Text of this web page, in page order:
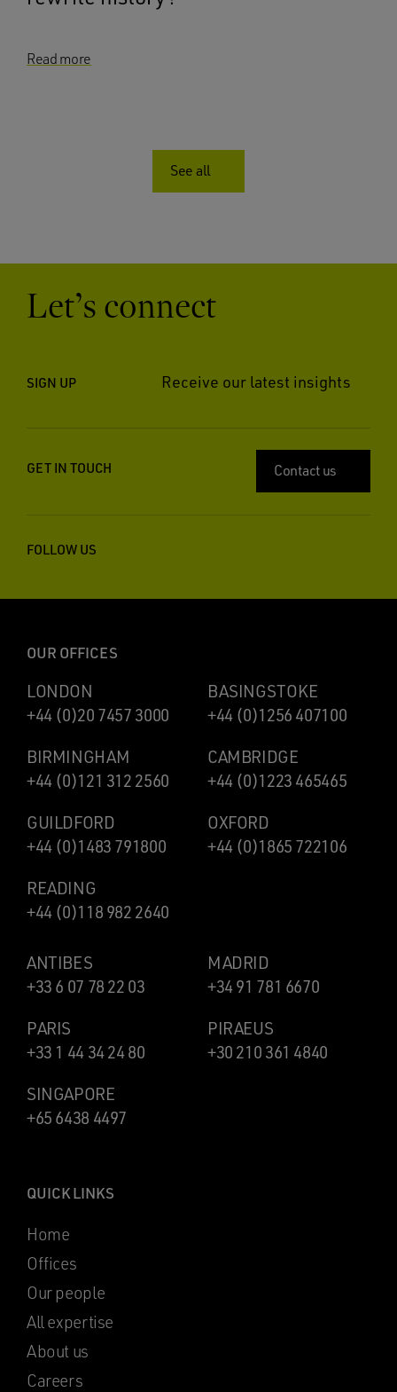
Read more
See all
Let’s connect
SIGN UP Receive our latest insights
GET IN TOUCH Contact us
FOLLOW US
OUR OFFICES
LONDON
+44 (0)20 7457 3000
BASINGSTOKE
+44 (0)1256 407100
BIRMINGHAM
+44 (0)121 312 2560
CAMBRIDGE
+44 (0)1223 465465
GUILDFORD
+44 (0)1483 791800
OXFORD
+44 (0)1865 722106
READING
+44 (0)118 982 2640
ANTIBES
+33 6 07 78 22 03
MADRID
+34 91 781 6670
PARIS
+33 1 44 34 24 80
PIRAEUS
+30 210 361 4840
SINGAPORE
+65 6438 4497
QUICK LINKS
Home
Offices
Our people
All expertise
About us
Careers